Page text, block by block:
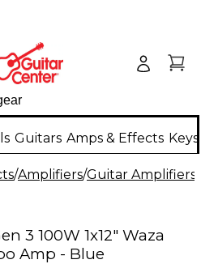
Guitars Amps & Effects
/Amplifiers/Guitar Amplifiers
3 100W 1x12" Waza
Amp - Blue